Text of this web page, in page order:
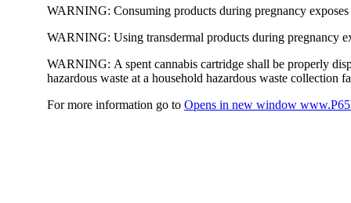
WARNING: Consuming products during pregnancy
WARNING: Using transdermal products during pregnancy
WARNING: A spent cannabis cartridge shall be properly
hazardous waste at a household hazardous waste collection
For more information go to Opens in new window